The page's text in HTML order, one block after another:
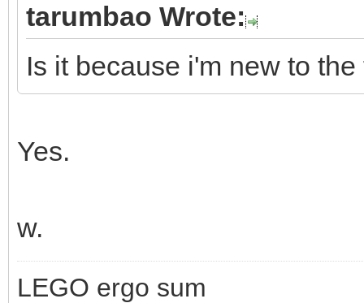
tarumbao Wrote:
Is it because i'm new to the
Yes.
w.
LEGO ergo sum